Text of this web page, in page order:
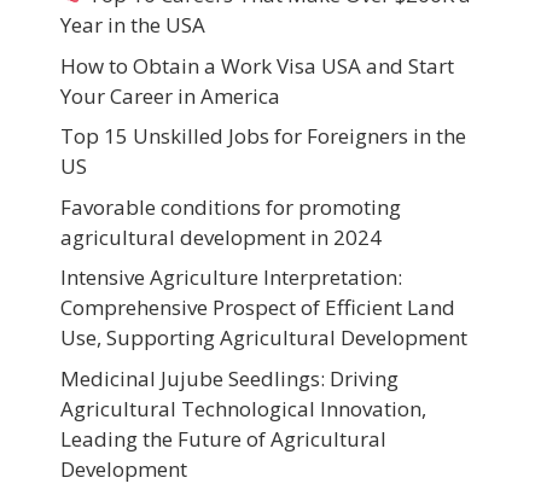
Year in the USA
How to Obtain a Work Visa USA and Start
Your Career in America
Top 15 Unskilled Jobs for Foreigners in the
US
Favorable conditions for promoting
agricultural development in 2024
Intensive Agriculture Interpretation:
Comprehensive Prospect of Efficient Land
Use, Supporting Agricultural Development
Medicinal Jujube Seedlings: Driving
Agricultural Technological Innovation,
Leading the Future of Agricultural
Development